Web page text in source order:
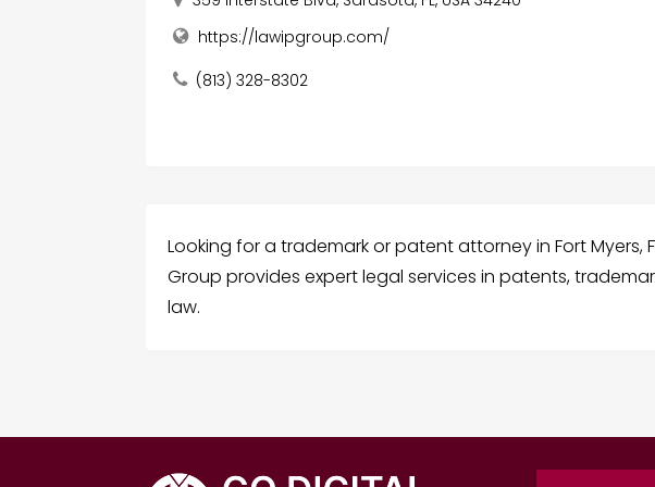
https://lawipgroup.com/
(813) 328-8302
Looking for a trademark or patent attorney in Fort Myers,
Group provides expert legal services in patents,
law.